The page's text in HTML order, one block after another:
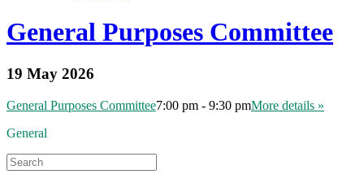
General Purposes Committee
19 May 2026
General Purposes Committee7:00 pm - 9:30 pmMore details »
General